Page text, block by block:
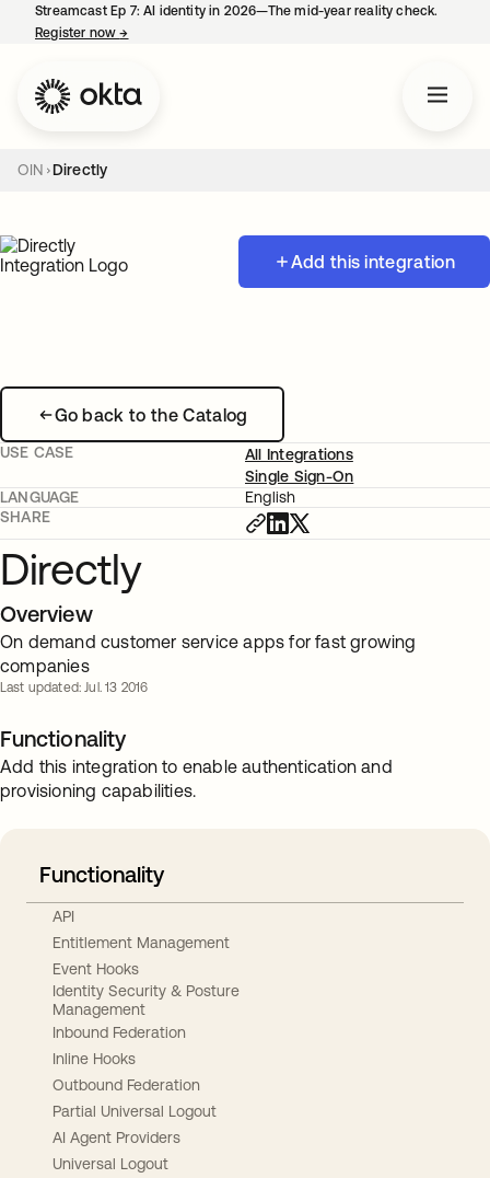
Streamcast Ep 7: AI identity in 2026—The mid-year reality check.
Register now→
OIN Directly
Add this integration
Go back to the Catalog
USE CASE
All Integrations
Single Sign-On
LANGUAGE
English
SHARE
Directly
Overview
On demand customer service apps for fast growing
companies
Last updated: Jul. 13 2016
Functionality
Add this integration to enable authentication and
provisioning capabilities.
Functionality
API
Entitlement Management
Event Hooks
Identity Security & Posture
Management
Inbound Federation
Inline Hooks
Outbound Federation
Partial Universal Logout
AI Agent Providers
Universal Logout